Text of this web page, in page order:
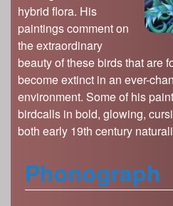
hybrid flora. His
paintings comment on
the extraordinary
beauty of these birds that are
become extinct in an ever-
environment. Some of his
birdcalls in bold, glowing,
both early 19th century
Phonograph